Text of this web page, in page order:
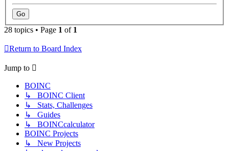
28 topics • Page 1 of 1
Return to Board Index
Jump to
BOINC
↳ BOINC Client
↳ Stats, Challenges
↳ Guides
↳ BOINCcalculator
BOINC Projects
↳ New Projects